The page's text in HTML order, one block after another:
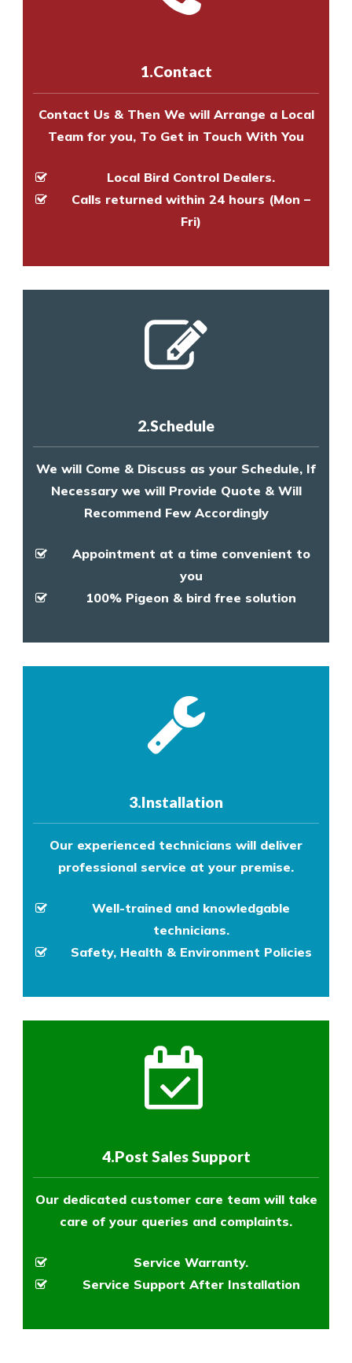
to make an appointment
experts to survey your property
1.Contact
Contact Us & Then We will Arrange a Local
Team for you, To Get in Touch With You
Local Bird Control Dealers.
Calls returned within 24 hours (Mon –
Fri)
2.Schedule
We will Come & Discuss as your Schedule, If
Necessary we will Provide Quote & Will
Recommend Few Accordingly
Appointment at a time convenient to
you
100% Pigeon & bird free solution
3.Installation
Our experienced technicians will deliver
professional service at your premise.
Well-trained and knowledgable
technicians.
Safety, Health & Environment Policies
4.Post Sales Support
Our dedicated customer care team will take
care of your queries and complaints.
Service Warranty.
Service Support After Installation